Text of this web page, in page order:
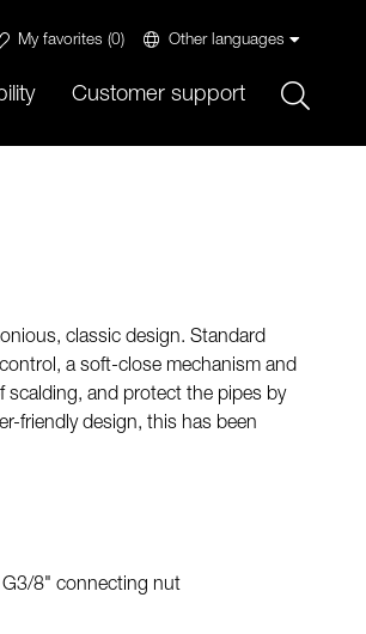
My favorites (0) Other languages
Customer support
classic design. Standard
a soft-close mechanism and
scalding, and protect the pipes by
friendly design, this has been
8" connecting nut